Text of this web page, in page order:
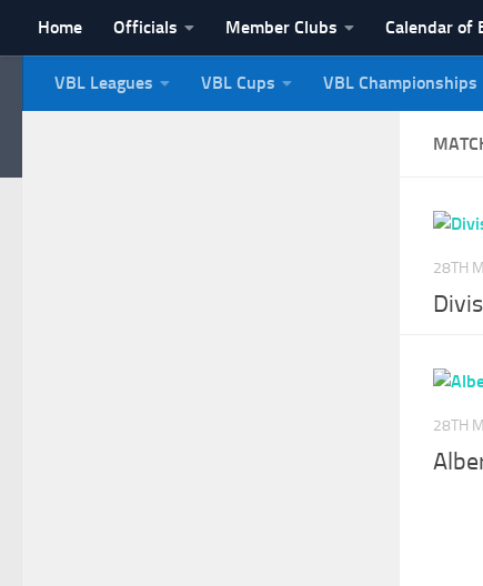
Skip to content
Home Officials Member Clubs Calendar of
NI Veterans' Bowling
VBL Leagues VBL Cups VBL Championships
28TH
28TH